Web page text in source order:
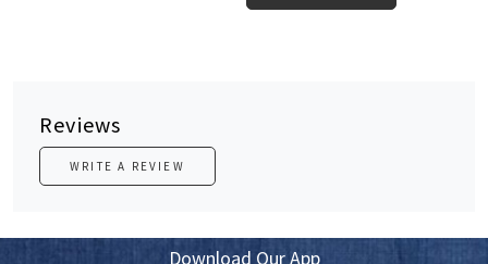
Reviews
WRITE A REVIEW
Download Our App